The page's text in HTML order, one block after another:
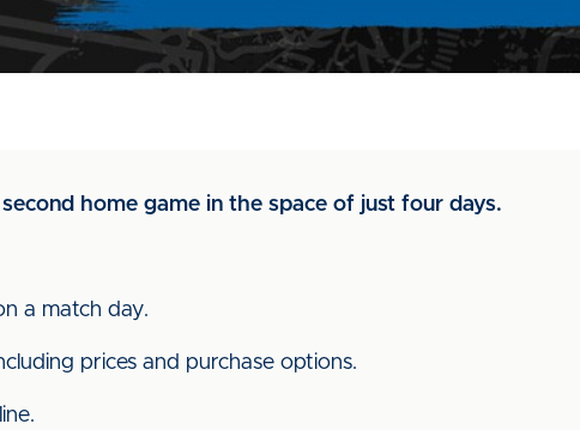
home game in the space of just four days.
a match day.
prices and purchase options.